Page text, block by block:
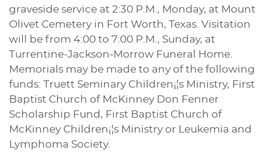
graveside service at 2:30 P.M., Monday, at Mount
Olivet Cemetery in Fort Worth, Texas. Visitation
will be from 4:00 to 7:00 P.M., Sunday, at
Turrentine-Jackson-Morrow Funeral Home.
Memorials may be made to any of the following
funds: Truett Seminary Children¡¦s Ministry, First
Baptist Church of McKinney Don Fenner
Scholarship Fund, First Baptist Church of
McKinney Children¡¦s Ministry or Leukemia and
Lymphoma Society.